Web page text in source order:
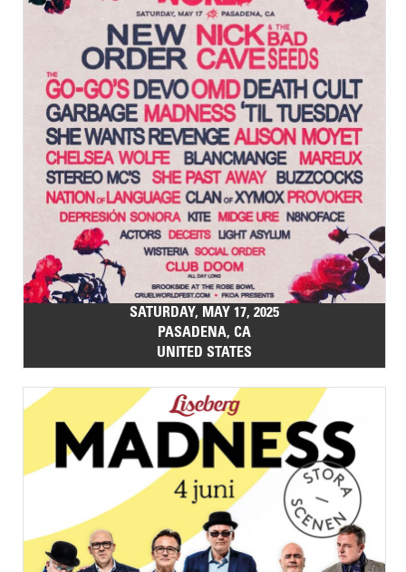
SATURDAY, MAY 17, 2025
PASADENA, CA
UNITED STATES